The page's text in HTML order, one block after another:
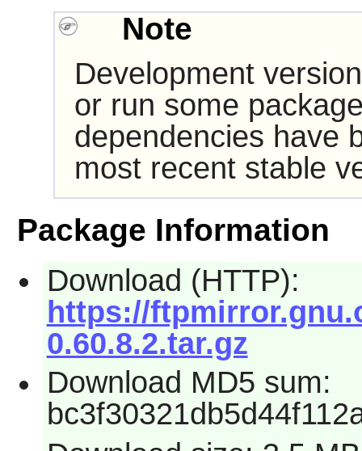
Note
Development
or run some
dependencies have
most recent stable
Package Information
Download (HTTP):
https://
0.60.8.2.tar.gz
Download MD5 sum: